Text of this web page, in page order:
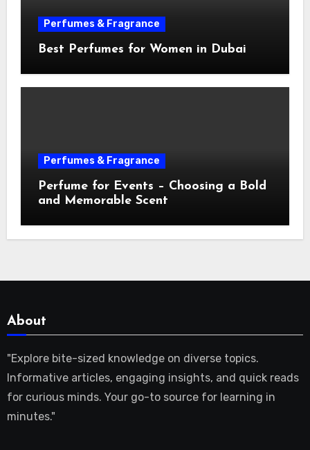
Perfumes & Fragrance
Best Perfumes for Women in Dubai
Perfumes & Fragrance
Perfume for Events – Choosing a Bold
and Memorable Scent
About
"Explore bite-sized knowledge on diverse topics.
Informative articles, engaging insights, and quick reads
for curious minds. Your go-to source for learning in
minutes."